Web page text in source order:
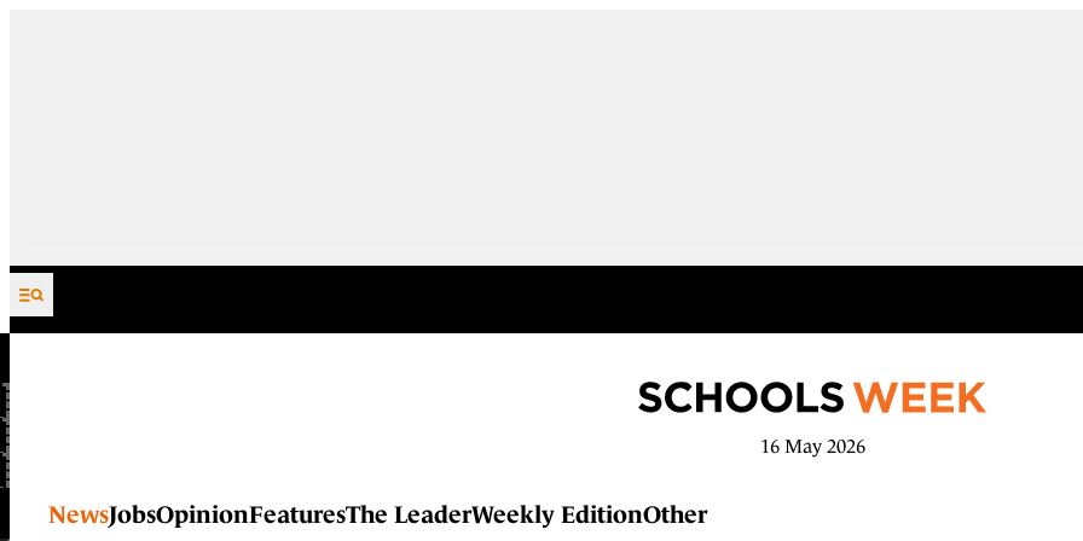
Skip to content
16 May 2026
NewsJobsOpinionFeaturesThe LeaderWeekly EditionOther